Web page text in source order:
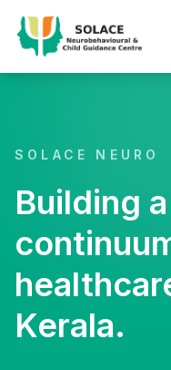
SOLACE NEURO
Building
Kerala.